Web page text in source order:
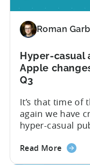
casual
in
2022
Roman
Hyper-casual
Apple
Q3
It’s that time of
again we have
hyper-casual
industry. This
Read Moreabout